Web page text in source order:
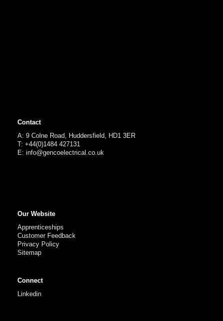
Contact
A: 9 Colne Road, Huddersfield, HD1 3ER
T: +44(0)1484 427131
E: info@gencoelectrical.co.uk
Our Website
Apprenticeships
Customer Feedback
Privacy Policy
Sitemap
Connect
Linkedin